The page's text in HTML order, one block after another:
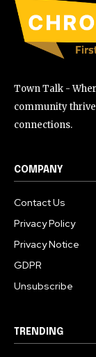
Town Talk -
community
connections.
COMPANY
Contact Us
Privacy Policy
Privacy Notice
GDPR
Unsubscribe
TRENDING